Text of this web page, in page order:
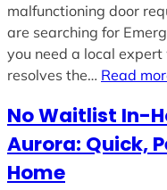
malfunctioning door
are searching for
you need a local
resolves the… Read
No Waitlist In-
Aurora: Quick,
Home